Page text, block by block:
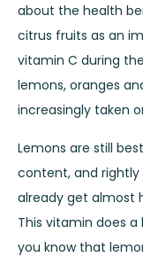
about the health
citrus fruits as an
vitamin C during
lemons, oranges
increasingly taken
Lemons are still
content, and rightly
already get almost
This vitamin does
you know that